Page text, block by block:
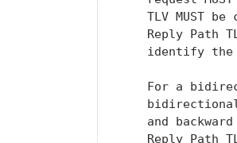
TLV MUST be
Reply Path
identify
For a
and
Reply Path